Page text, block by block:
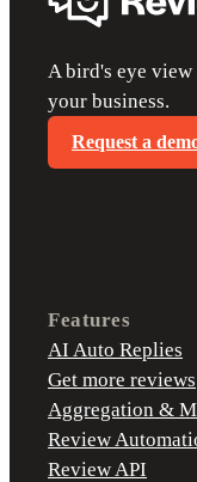
A bird's eye
your business.
Request a
Features
AI Auto Replies
Get more reviews
Aggregation &
Review
Review API